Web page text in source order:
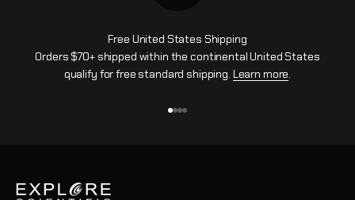
Free United States Shipping
Orders $70+ shipped within the continental United States
qualify for free standard shipping. Learn more